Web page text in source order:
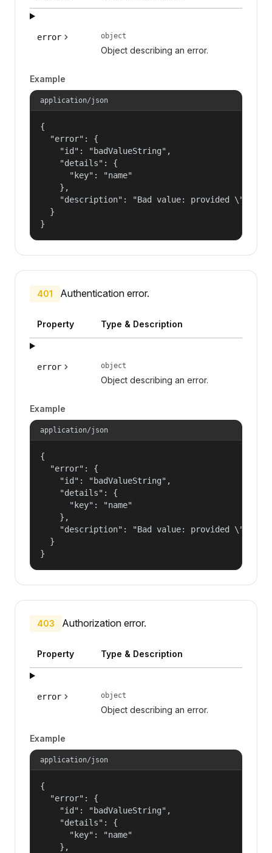
error object
Object describing an error.
Example
application/json
{
  "error": {
    "id": "badValueString",
    "details": {
      "key": "name"
    },
"description": "Bad value: provided
  }
}
401 Authentication error.
Property Type & Description
error object
Object describing an error.
Example
application/json
{
  "error": {
    "id": "badValueString",
    "details": {
      "key": "name"
    },
"description": "Bad value: provided
  }
}
403 Authorization error.
Property Type & Description
error object
Object describing an error.
Example
application/json
{
  "error": {
    "id": "badValueString",
    "details": {
      "key": "name"
    },